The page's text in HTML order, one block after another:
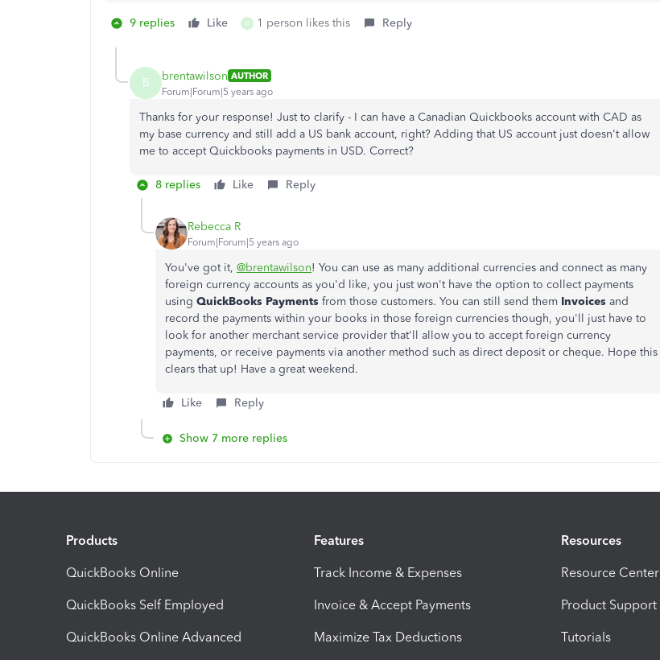
9 replies Like B 1 person likes this Reply
B brentawilson AUTHOR
Forum|Forum|5 years ago
Thanks for your response! Just to clarify - I can have a Canadian Quickbooks account with CAD as
my base currency and still add a US bank account, right? Adding that US account just doesn't allow
me to accept Quickbooks payments in USD. Correct?
8 replies Like Reply
Rebecca R
Forum|Forum|5 years ago
You've got it, @brentawilson! You can use as many additional currencies and connect as many
foreign currency accounts as you'd like, you just won't have the option to collect payments
using QuickBooks Payments from those customers. You can still send them Invoices and
record the payments within your books in those foreign currencies though, you'll just have to
look for another merchant service provider that'll allow you to accept foreign currency
payments, or receive payments via another method such as direct deposit or cheque. Hope this
clears that up! Have a great weekend.
Like Reply
Show 7 more replies
Products
QuickBooks Online
QuickBooks Self Employed
QuickBooks Online Advanced
Features
Track Income & Expenses
Invoice & Accept Payments
Maximize Tax Deductions
Resources
Resource Center
Product Support
Tutorials